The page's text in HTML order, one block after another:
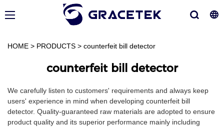
HOME > PRODUCTS > counterfeit bill detector
counterfeit bill detector
We carefully listen to customers' requirements and always keep
users' experience in mind when developing counterfeit bill
detector. Quality-guaranteed raw materials are adopted to ensure
product quality and its superior performance mainly including